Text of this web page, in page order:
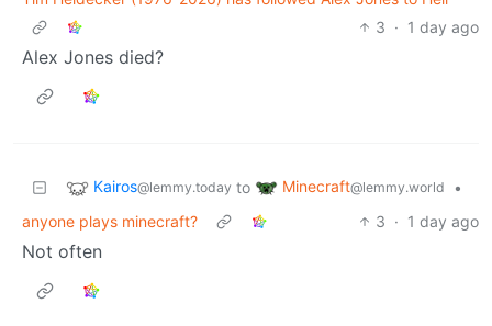
3 · 1 day ago
Alex Jones died?
Kairos@lemmy.today to Minecraft@lemmy.world
•
anyone plays minecraft?
3 · 1 day ago
Not often